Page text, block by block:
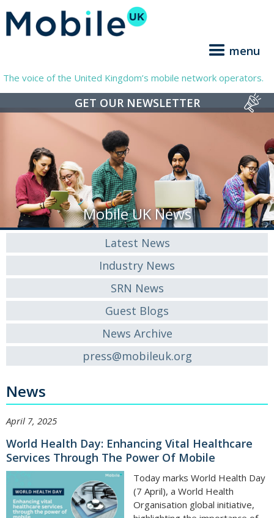
menu
The voice of the United Kingdom’s mobile network operators.
GET OUR NEWSLETTER
Mobile UK News
Latest News
Industry News
SRN News
Guest Blogs
News Archive
press@mobileuk.org
News
April 7, 2025
World Health Day: Enhancing Vital Healthcare
Services Through The Power Of Mobile
Today marks World Health Day
(7 April), a World Health
Organisation global initiative,